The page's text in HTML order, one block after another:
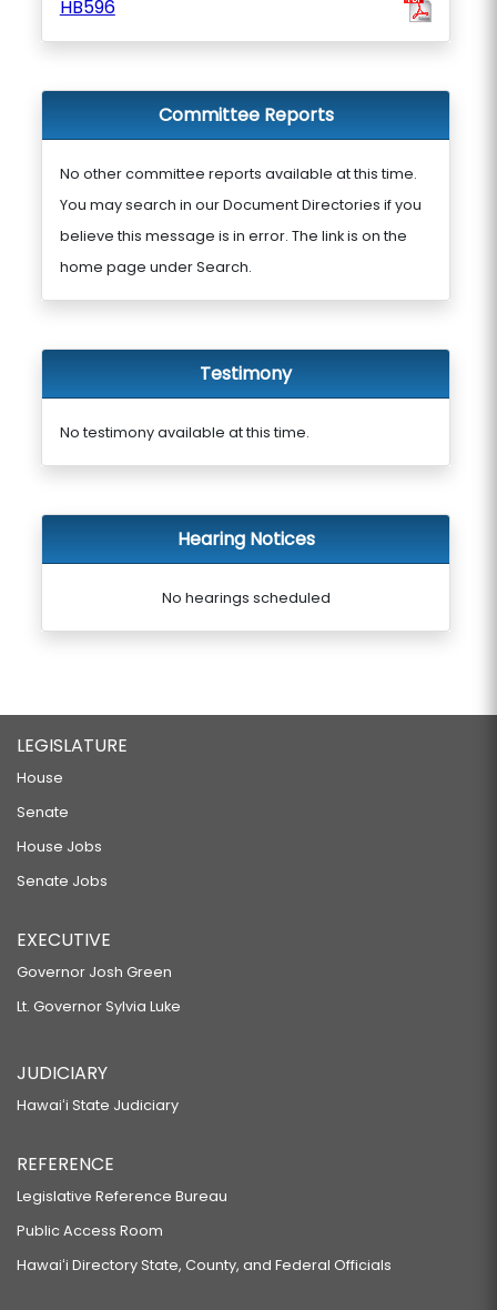
HB596
Committee Reports
No other committee reports available at this time.
You may search in our Document Directories if you
believe this message is in error. The link is on the
home page under Search.
Testimony
No testimony available at this time.
Hearing Notices
No hearings scheduled
LEGISLATURE
House
Senate
House Jobs
Senate Jobs
EXECUTIVE
Governor Josh Green
Lt. Governor Sylvia Luke
JUDICIARY
Hawaiʻi State Judiciary
REFERENCE
Legislative Reference Bureau
Public Access Room
Hawaiʻi Directory State, County, and Federal Officials